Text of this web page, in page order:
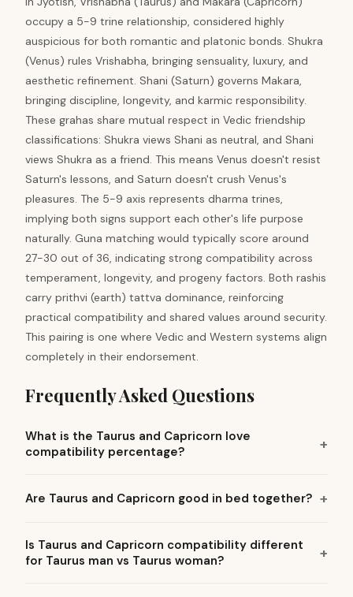
occupy a 5-9 trine relationship, considered highly
auspicious for both romantic and platonic bonds. Shukra
(Venus) rules Vrishabha, bringing sensuality, luxury, and
aesthetic refinement. Shani (Saturn) governs Makara,
bringing discipline, longevity, and karmic responsibility.
These grahas share mutual respect in Vedic friendship
classifications: Shukra views Shani as neutral, and Shani
views Shukra as a friend. This means Venus doesn't resist
Saturn's lessons, and Saturn doesn't crush Venus's
pleasures. The 5-9 axis represents dharma trines,
implying both signs support each other's life purpose
naturally. Guna matching would typically score around
27-30 out of 36, indicating strong compatibility across
temperament, longevity, and progeny factors. Both rashis
carry prithvi (earth) tattva dominance, reinforcing
practical compatibility and shared values around security.
This pairing is one where Vedic and Western systems align
completely in their endorsement.
Frequently Asked Questions
What is the Taurus and Capricorn love
compatibility percentage?
Are Taurus and Capricorn good in bed together?
Is Taurus and Capricorn compatibility different
for Taurus man vs Taurus woman?